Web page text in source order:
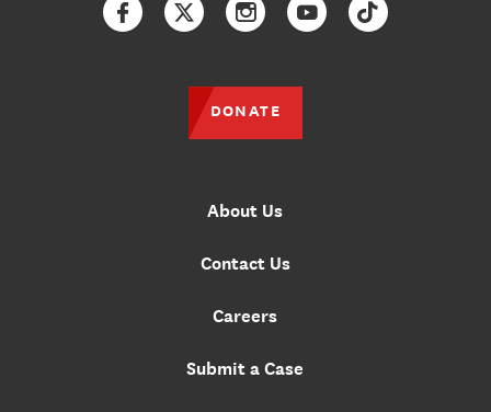
About Us
Contact Us
Careers
Submit a Case
FacebookTwitterInstagramYouTubeTikTok
DONATE